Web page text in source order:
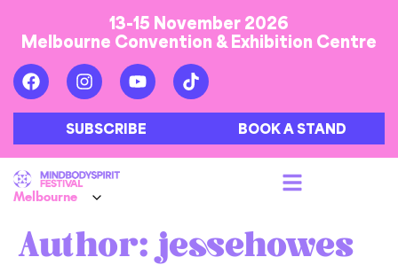
13-15 November 2026
Melbourne Convention & Exhibition Centre
SUBSCRIBE BOOK A STAND
Author: jessehowes